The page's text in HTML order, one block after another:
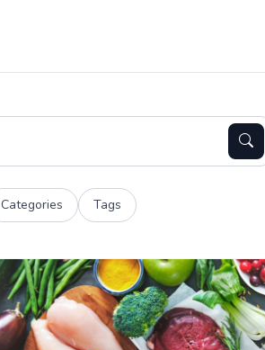
Categories Tags